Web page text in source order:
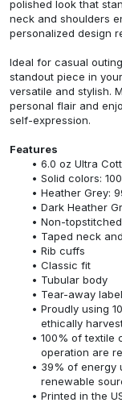
polished look that
neck and shoulders
personalized design
Ideal for casual
standout piece in
versatile and stylish.
personal flair and
self-expression.
Features
6.0 oz Ultra
Solid colors:
Heather Grey:
Dark Heather
Non-
Taped neck
Rib cuffs
Classic fit
Tubular body
Tear-away label
Proudly using
ethically
100% of textile
operation are
39% of energy
renewable
Printed in the